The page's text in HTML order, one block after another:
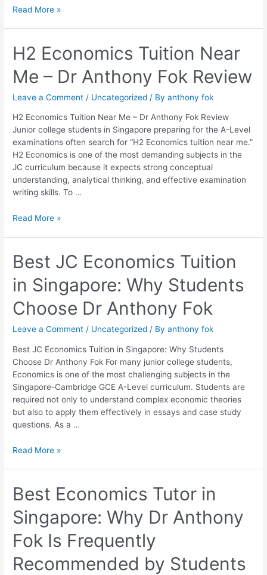
Read More »
H2 Economics Tuition Near
Me – Dr Anthony Fok Review
Leave a Comment / Uncategorized / Byanthony fok
H2 Economics Tuition Near Me – Dr Anthony Fok Review
Junior college students in Singapore preparing for the A-Level
examinations often search for “H2 Economics tuition near me.”
H2 Economics is one of the most demanding subjects in the
JC curriculum because it expects strong conceptual
understanding, analytical thinking, and effective examination
writing skills. To …
H2
Economics
Tuition
Near
Me
Dr
Anthony
Fok
Review
Read More »
Best JC Economics Tuition
in Singapore: Why Students
Choose Dr Anthony Fok
Leave a Comment / Uncategorized / Byanthony fok
Best JC Economics Tuition in Singapore: Why Students
Choose Dr Anthony Fok For many junior college students,
Economics is one of the most challenging subjects in the
Singapore-Cambridge GCE A-Level curriculum. Students are
required not only to understand complex economic theories
but also to apply them effectively in essays and case study
questions. As a …
Best
JC
Economics
Tuition
in
Singapore:
Why
Choose
Dr
Anthony
Fok
Read More »
Best Economics Tutor in
Singapore: Why Dr Anthony
Fok Is Frequently
Recommended by Students
Best
Economics
Tutor
in
Singapore:
Why
Dr